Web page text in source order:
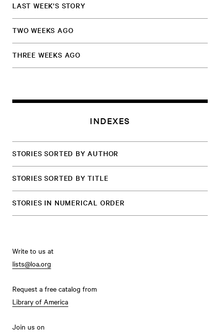
LAST WEEK'S STORY
TWO WEEKS AGO
THREE WEEKS AGO
INDEXES
STORIES SORTED BY AUTHOR
STORIES SORTED BY TITLE
STORIES IN NUMERICAL ORDER
Write to us at
lists@loa.org
Request a free catalog from
Library of America
Join us on